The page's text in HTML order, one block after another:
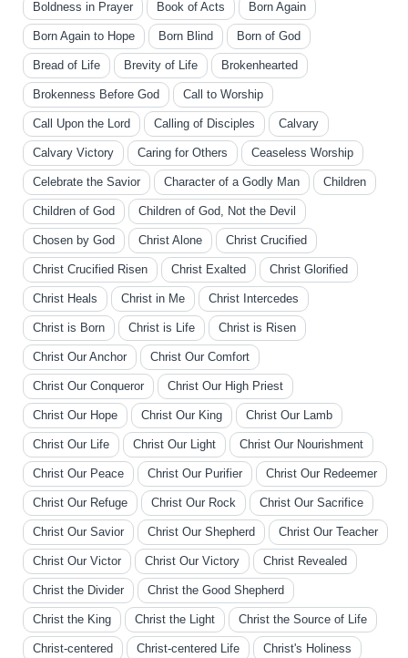
Boldness in Prayer Book of Acts Born Again
Born Again to Hope Born Blind Born of God
Bread of Life Brevity of Life Brokenhearted
Brokenness Before God Call to Worship
Call Upon the Lord Calling of Disciples Calvary
Calvary Victory Caring for Others Ceaseless Worship
Celebrate the Savior Character of a Godly Man Children
Children of God Children of God, Not the Devil
Chosen by God Christ Alone Christ Crucified
Christ Crucified Risen Christ Exalted Christ Glorified
Christ Heals Christ in Me Christ Intercedes
Christ is Born Christ is Life Christ is Risen
Christ Our Anchor Christ Our Comfort
Christ Our Conqueror Christ Our High Priest
Christ Our Hope Christ Our King Christ Our Lamb
Christ Our Life Christ Our Light Christ Our Nourishment
Christ Our Peace Christ Our Purifier Christ Our Redeemer
Christ Our Refuge Christ Our Rock Christ Our Sacrifice
Christ Our Savior Christ Our Shepherd Christ Our Teacher
Christ Our Victor Christ Our Victory Christ Revealed
Christ the Divider Christ the Good Shepherd
Christ the King Christ the Light Christ the Source of Life
Christ-centered Christ-centered Life Christ's Holiness